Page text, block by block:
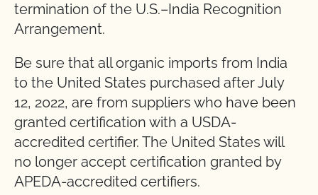
termination of the U.S.–India Recognition
Arrangement.
Be sure that all organic imports from India
to the United States purchased after July
12, 2022, are from suppliers who have been
granted certification with a USDA-
accredited certifier. The United States will
no longer accept certification granted by
APEDA-accredited certifiers.